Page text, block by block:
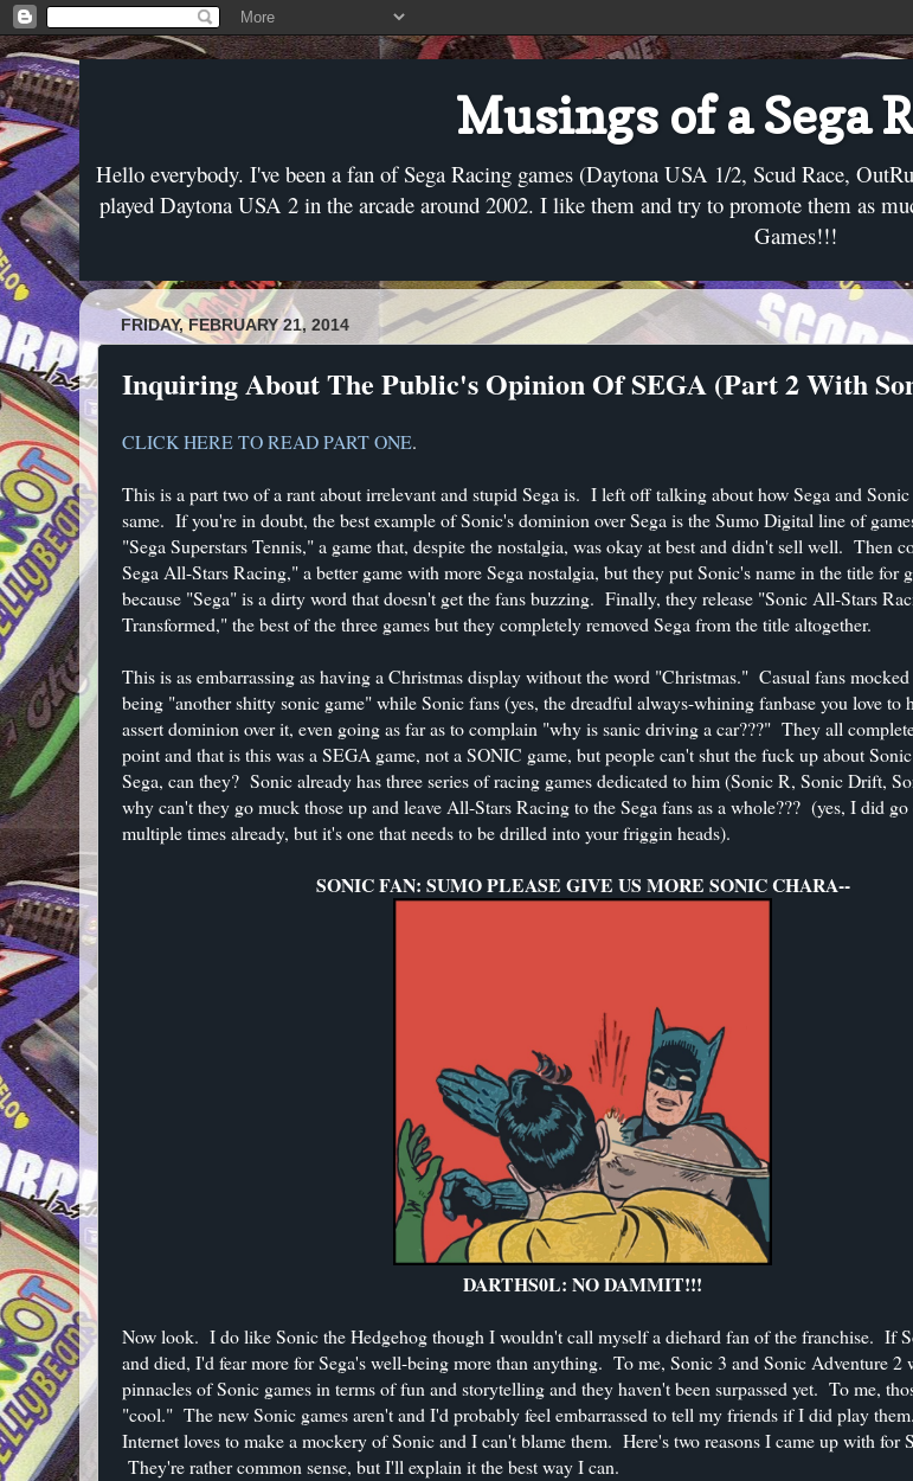
Musings of a Sega
Hello everybody. I've been a fan of Sega Racing games (Daytona USA 1/2, Scud Race,
played Daytona USA 2 in the arcade around 2002. I like them and try to promote them as
Games!!!
FRIDAY, FEBRUARY 21, 2014
Inquiring About The Public's Opinion Of SEGA (Part 2 With
CLICK HERE TO READ PART ONE.
This is a part two of a rant about irrelevant and stupid Sega is. I left off talking about how Sega and
same. If you're in doubt, the best example of Sonic's dominion over Sega is the Sumo Digital line of
"Sega Superstars Tennis," a game that, despite the nostalgia, was okay at best and didn't sell well. Then
Sega All-Stars Racing," a better game with more Sega nostalgia, but they put Sonic's name in the title for
because "Sega" is a dirty word that doesn't get the fans buzzing. Finally, they release "Sonic All-Stars
Transformed," the best of the three games but they completely removed Sega from the title altogether.
This is as embarrassing as having a Christmas display without the word "Christmas." Casual fans mocked
being "another shitty sonic game" while Sonic fans (yes, the dreadful always-whining fanbase you love to
assert dominion over it, even going as far as to complain "why is sanic driving a car???" They all
point and that is this was a SEGA game, not a SONIC game, but people can't shut the fuck up about
Sega, can they? Sonic already has three series of racing games dedicated to him (Sonic R, Sonic Drift,
why can't they go muck those up and leave All-Stars Racing to the Sega fans as a whole??? (yes, I did
multiple times already, but it's one that needs to be drilled into your friggin heads).
SONIC FAN: SUMO PLEASE GIVE US MORE SONIC CHARA--
DARTHS0L: NO DAMMIT!!!
Now look. I do like Sonic the Hedgehog though I wouldn't call myself a diehard fan of the franchise. If
and died, I'd fear more for Sega's well-being more than anything. To me, Sonic 3 and Sonic Adventure 2
pinnacles of Sonic games in terms of fun and storytelling and they haven't been surpassed yet. To me,
"cool." The new Sonic games aren't and I'd probably feel embarrassed to tell my friends if I did play
Internet loves to make a mockery of Sonic and I can't blame them. Here's two reasons I came up with for
They're rather common sense, but I'll explain it the best way I can.